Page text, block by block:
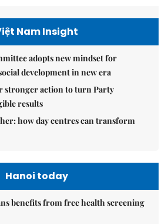
Nam Insight
adopts new mindset for
development in new era
stronger action to turn Party
results
how day centres can transform
Hanoi today
benefits from free health screening